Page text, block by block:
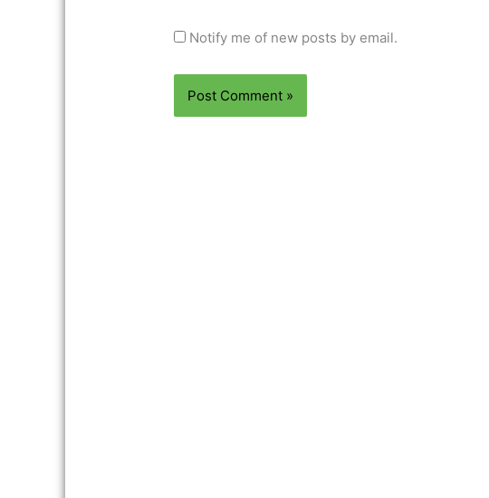
Notify me of new posts by email.